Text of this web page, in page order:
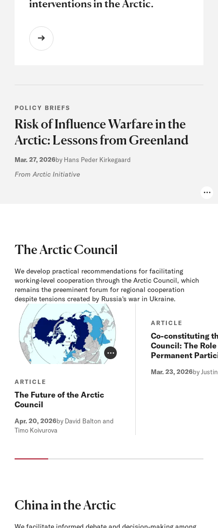
interventions in the Arctic.
POLICY BRIEFS
Risk of Influence Warfare in the
Arctic: Lessons from Greenland
Mar. 27, 2026by Hans Peder Kirkegaard
From Arctic Initiative
The Arctic Council
We develop practical recommendations for facilitating
working-level cooperation through the Arctic Council, which
remains the preeminent forum for regional cooperation
despite tensions created by Russia's war in Ukraine.
Photo Credit Toggle
ARTICLE
The Future of the Arctic
Council
Apr. 20, 2026by David Balton and
Timo Koivurova
ARTICLE
Co-constituting
Council: The
Permanent
Mar. 23, 2026by
China in the Arctic